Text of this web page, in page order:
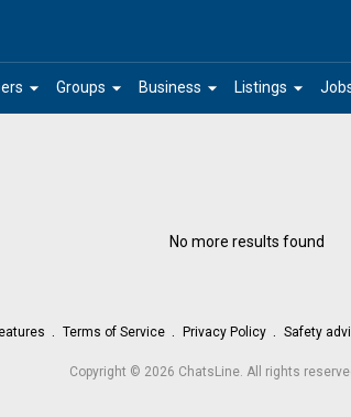
arrow_drop_down arrow_drop_down
Groups arrow_drop_down
Business arrow_drop_down
Listings
No more results found
Terms of Service Privacy Policy Safety
Copyright © 2026 ChatsLine. All rights